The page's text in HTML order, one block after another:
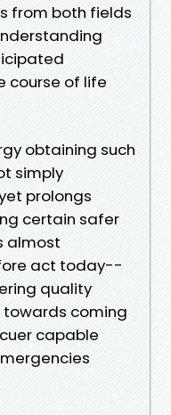
from both fields
course of life
obtaining such
simply
prolongs
certain safer
almost
act today--
quality
coming
capable